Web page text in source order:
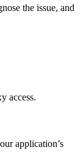
the issue, and
access.
application’s